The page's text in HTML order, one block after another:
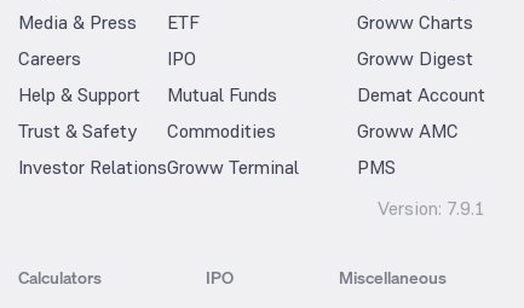
Media & Press
Careers
Help & Support
Trust & Safety
Investor Relations
ETF
IPO
Mutual Funds
Commodities
Groww Terminal
Groww Charts
Groww Digest
Demat Account
Groww AMC
PMS
Version: 7.9.1
Calculators IPO Miscellaneous